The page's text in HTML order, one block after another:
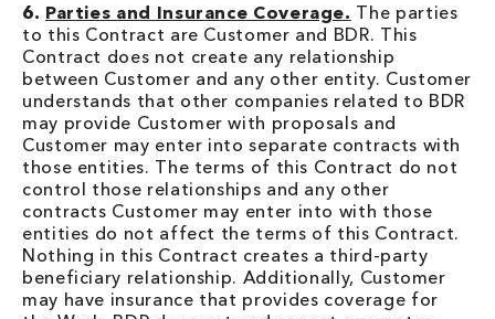
6. Parties and Insurance Coverage. The parties
to this Contract are Customer and BDR. This
Contract does not create any relationship
between Customer and any other entity. Customer
understands that other companies related to BDR
may provide Customer with proposals and
Customer may enter into separate contracts with
those entities. The terms of this Contract do not
control those relationships and any other
contracts Customer may enter into with those
entities do not affect the terms of this Contract.
Nothing in this Contract creates a third-party
beneficiary relationship. Additionally, Customer
may have insurance that provides coverage for